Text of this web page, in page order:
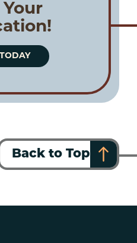
Back to Top